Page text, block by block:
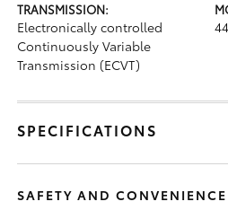
TRANSMISSION:
Electronically controlled
Continuously Variable
Transmission (ECVT)
SPECIFICATIONS
SAFETY AND CONVENIENCE